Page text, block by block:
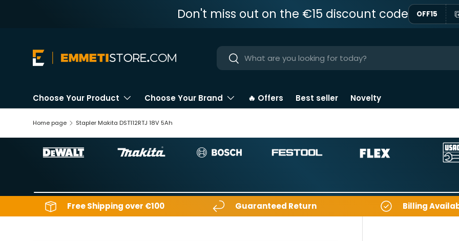
Don't miss out on the €15 discount code OFF15
Near
Near
Choose Your Product Choose Your Brand 🔥 Offers Best seller Novelty
Home page Stapler Makita DST112RTJ 18V 5Ah
Free Shipping over €100 Guaranteed Return Billing